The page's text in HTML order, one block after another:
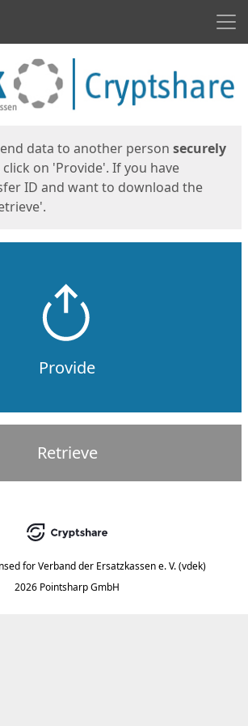
data to another person securely
click on 'Provide'. If you have
ID and want to download the
Provide
Retrieve
forVerband der Ersatzkassen e. V. (vdek)
2026 Pointsharp GmbH